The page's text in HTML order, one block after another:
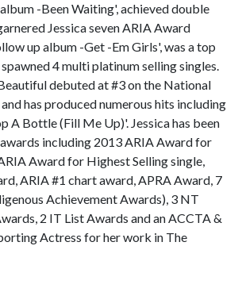
-Been Waiting', achieved double
Jessica seven ARIA Award
up album -Get -Em Girls', was a top
4 multi platinum selling singles.
debuted at #3 on the National
has produced numerous hits including
A Bottle (Fill Me Up)'. Jessica has been
including 2013 ARIA Award for
Award for Highest Selling single,
ARIA #1 chart award, APRA Award, 7
Achievement Awards), 3 NT
2 IT List Awards and an ACCTA &
Actress for her work in The